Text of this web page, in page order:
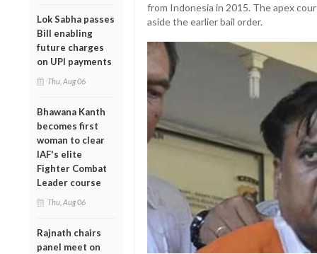
Lok Sabha passes
Bill enabling
future charges
on UPI payments
Thu, Aug 06
Bhawana Kanth
becomes first
woman to clear
IAF's elite
Fighter Combat
Leader course
Thu, Aug 06
Rajnath chairs
panel meet on
from Indonesia in 2015. The apex
aside the earlier bail order.